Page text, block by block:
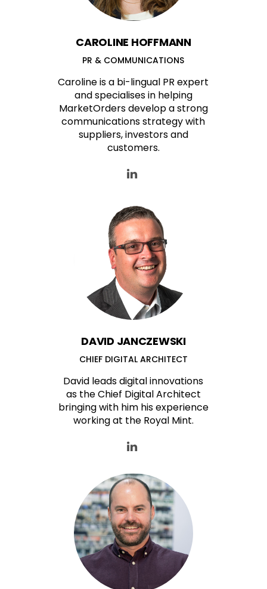
CAROLINE HOFFMANN
PR & COMMUNICATIONS
Caroline is a bi-lingual PR expert
and specialises in helping
MarketOrders develop a strong
communications strategy with
suppliers, investors and
customers.
DAVID JANCZEWSKI
CHIEF DIGITAL ARCHITECT
David leads digital innovations
as the Chief Digital Architect
bringing with him his experience
working at the Royal Mint.